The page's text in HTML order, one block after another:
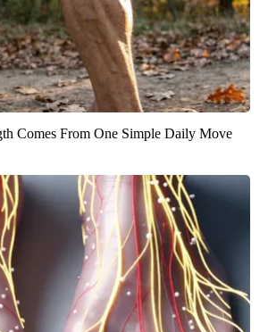
Comes From One Simple Daily Move